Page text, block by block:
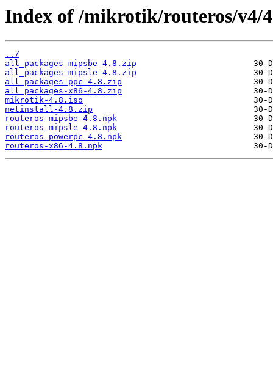
Index of /mikrotik/routeros/v4/
../
all_packages-mipsbe-4.8.zip
all_packages-mipsle-4.8.zip
all_packages-ppc-4.8.zip
all_packages-x86-4.8.zip
mikrotik-4.8.iso
netinstall-4.8.zip
routeros-mipsbe-4.8.npk
routeros-mipsle-4.8.npk
routeros-powerpc-4.8.npk
routeros-x86-4.8.npk